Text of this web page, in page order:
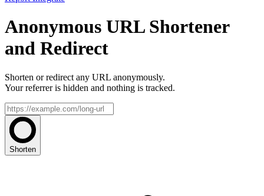
Anonymous URL Shortener
and Redirect
Shorten or redirect any URL anonymously.
Your referrer is hidden and nothing is tracked.
Shorten